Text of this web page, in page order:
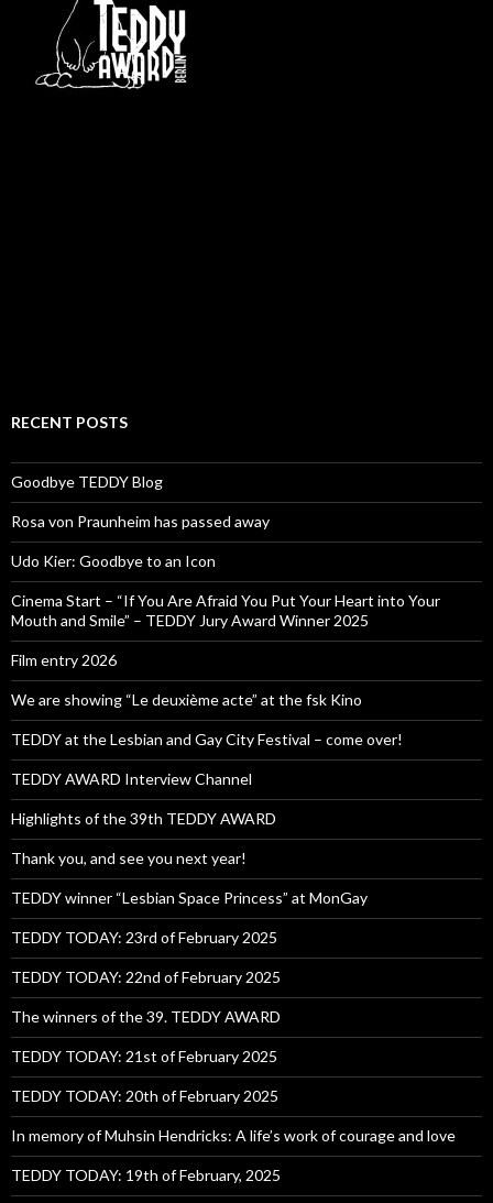
RECENT POSTS
Goodbye TEDDY Blog
Rosa von Praunheim has passed away
Udo Kier: Goodbye to an Icon
Cinema Start – “If You Are Afraid You Put Your Heart into Your
Mouth and Smile” – TEDDY Jury Award Winner 2025
Film entry 2026
We are showing “Le deuxième acte” at the fsk Kino
TEDDY at the Lesbian and Gay City Festival – come over!
TEDDY AWARD Interview Channel
Highlights of the 39th TEDDY AWARD
Thank you, and see you next year!
TEDDY winner “Lesbian Space Princess” at MonGay
TEDDY TODAY: 23rd of February 2025
TEDDY TODAY: 22nd of February 2025
The winners of the 39. TEDDY AWARD
TEDDY TODAY: 21st of February 2025
TEDDY TODAY: 20th of February 2025
In memory of Muhsin Hendricks: A life’s work of courage and love
TEDDY TODAY: 19th of February, 2025